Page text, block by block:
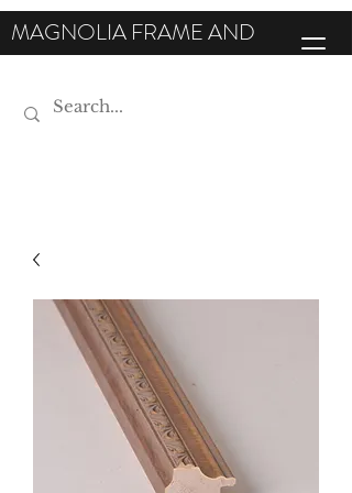
MAGNOLIA FRAME AND
MOULDING